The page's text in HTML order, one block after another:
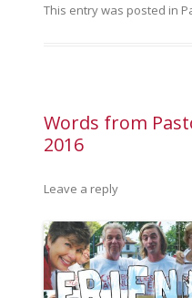
This entry was posted in
Words from
2016
Leave a reply